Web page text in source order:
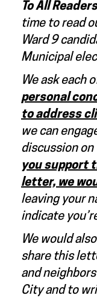
To All
time to read
Ward 9
Municipal
We ask each
personal
to address
we can
discussion
yousupport
letter, we
leaving your
indicate
We would
share this
and
City and to